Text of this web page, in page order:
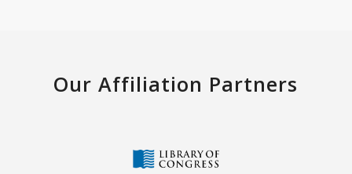
Our Affiliation Partners